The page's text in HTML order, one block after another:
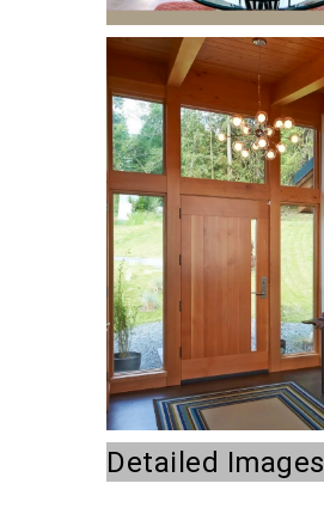
Detailed Images